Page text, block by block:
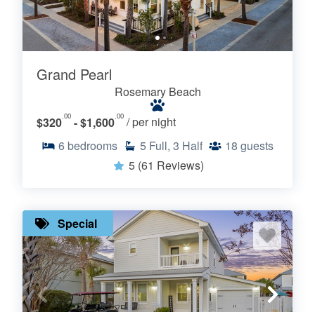
Grand Pearl
Rosemary Beach
$320.00 - $1,600.00 / per night
6 bedrooms 5 Full, 3 Half 18 guests
5 (61 Reviews)
Special